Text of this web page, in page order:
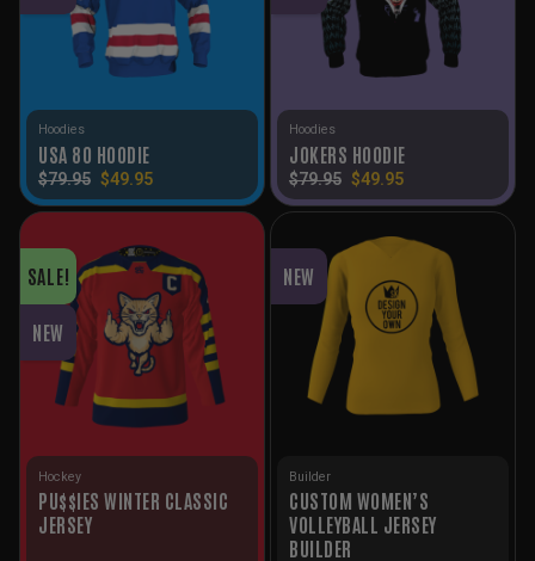
Hoodies
USA 80 HOODIE
$79.95 Original
price
was:
$49.95Current
price
is:
Hoodies
JOKERS HOODIE
$79.95 Original
price
was:
$49.95Current
price
is:
SALE!
NEW
Hockey
PU$$IES WINTER CLASSIC
JERSEY
NEW
Builder
CUSTOM WOMEN’S
VOLLEYBALL JERSEY
BUILDER